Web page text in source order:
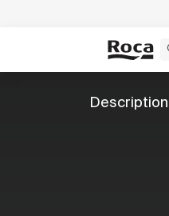
Description